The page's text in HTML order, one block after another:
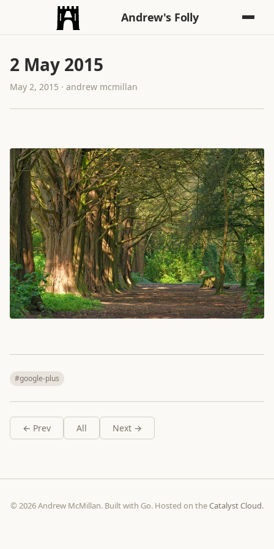
Andrew's Folly
2 May 2015
May 2, 2015 · andrew mcmillan
#google-plus
← Prev All Next →
© 2026 Andrew McMillan. Built with Go. Hosted on theCatalyst Cloud.